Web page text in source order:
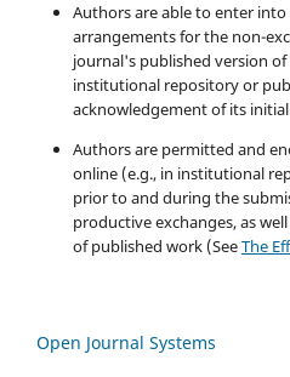
Authors are able to enter
arrangements for the non-
journal's published version
institutional repository or
acknowledgement of its
Authors are permitted and
online (e.g., in institutional
prior to and during the
productive exchanges, as
of published work (SeeThe
Open Journal Systems